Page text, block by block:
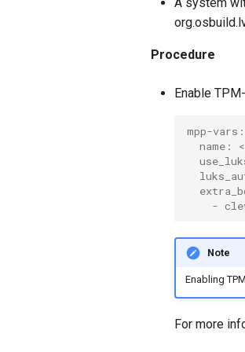
A system
Procedure
Enable
mpp-vars:
name:
-
Note
Enabling
For more